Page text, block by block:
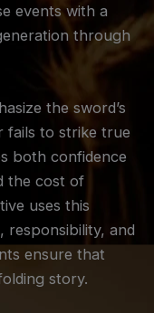
events with a
through
the sword’s
fails to strike true
both confidence
the cost of
uses this
responsibility, and
ensure that
story.